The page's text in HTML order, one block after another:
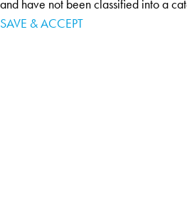
and have not been classified into a
SAVE & ACCEPT